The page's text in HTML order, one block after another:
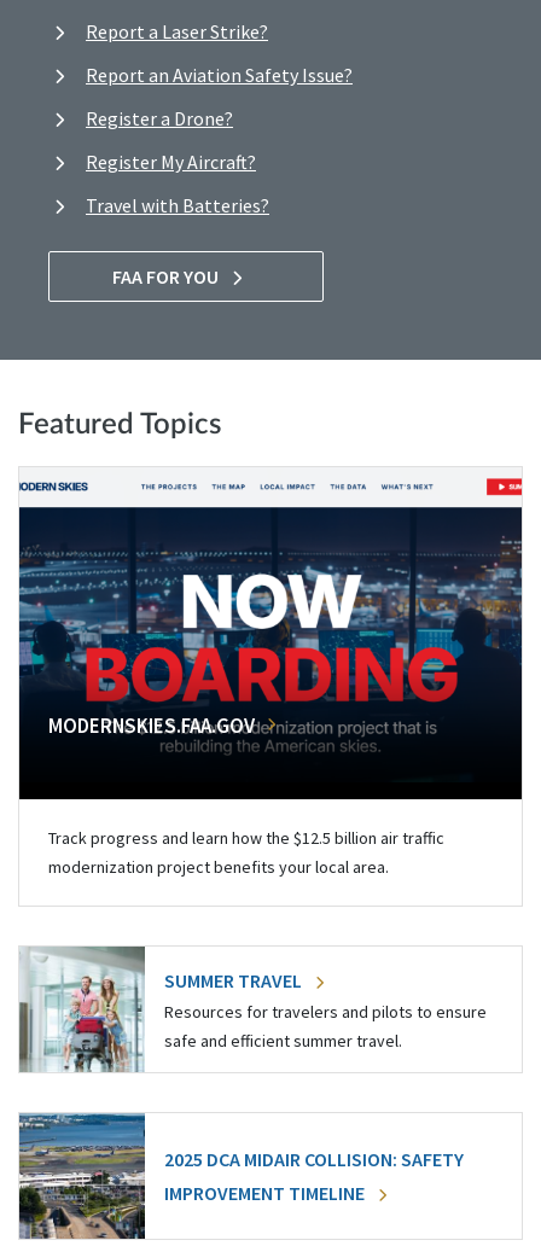
Report a Laser Strike?
Report an Aviation Safety Issue?
Register a Drone?
Register My Aircraft?
Travel with Batteries?
FAA FOR YOU
Featured Topics
MODERNSKIES.FAA.GOV
Track progress and learn how the $12.5 billion air traffic
modernization project benefits your local area.
SUMMER TRAVEL
Resources for travelers and pilots to ensure
safe and efficient summer travel.
2025 DCA MIDAIR COLLISION: SAFETY
IMPROVEMENT TIMELINE